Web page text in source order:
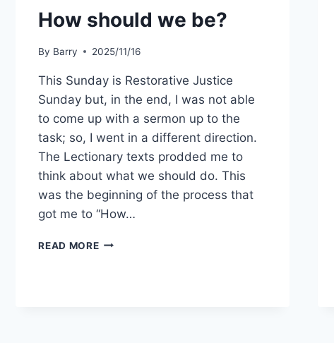
How should we be?
By Barry 2025/11/16
This Sunday is Restorative Justice
Sunday but, in the end, I was not able
to come up with a sermon up to the
task; so, I went in a different direction.
The Lectionary texts prodded me to
think about what we should do. This
was the beginning of the process that
got me to “How…
READ MOREHOW